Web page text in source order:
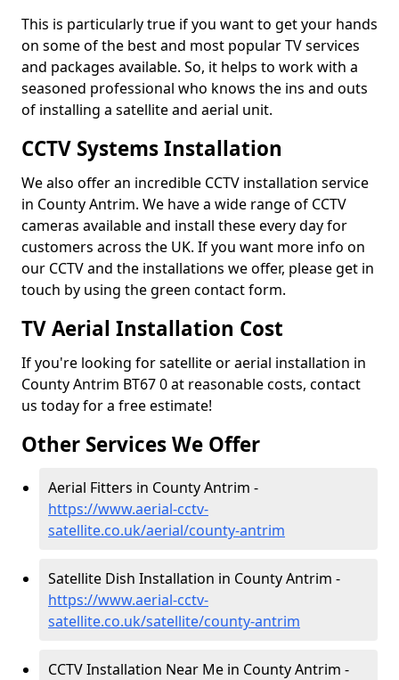
This is particularly true if you want to get your hands
on some of the best and most popular TV services
and packages available. So, it helps to work with a
seasoned professional who knows the ins and outs
of installing a satellite and aerial unit.
CCTV Systems Installation
We also offer an incredible CCTV installation service
in County Antrim. We have a wide range of CCTV
cameras available and install these every day for
customers across the UK. If you want more info on
our CCTV and the installations we offer, please get in
touch by using the green contact form.
TV Aerial Installation Cost
If you're looking for satellite or aerial installation in
County Antrim BT67 0 at reasonable costs, contact
us today for a free estimate!
Other Services We Offer
Aerial Fitters in County Antrim -
https://www.aerial-cctv-
satellite.co.uk/aerial/county-antrim
Satellite Dish Installation in County Antrim -
https://www.aerial-cctv-
satellite.co.uk/satellite/county-antrim
CCTV Installation Near Me in County Antrim -